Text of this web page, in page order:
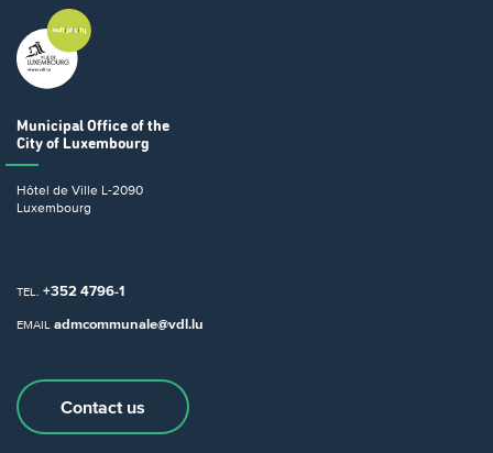
Municipal Office of the
City of Luxembourg
Hôtel de Ville L-2090
Luxembourg
TEL. +352 4796-1
EMAIL admcommunale@vdl.lu
Contact us